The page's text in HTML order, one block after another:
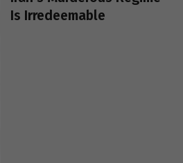
Is Irredeemable